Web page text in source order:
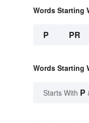
Words Starting
P PR
Words Starting
Starts With P